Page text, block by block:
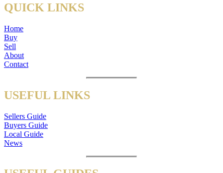
QUICK LINKS
Home
Buy
Sell
About
Contact
USEFUL LINKS
Sellers Guide
Buyers Guide
Local Guide
News